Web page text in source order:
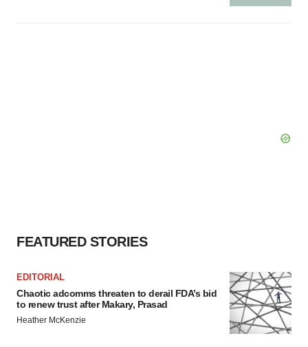
FEATURED STORIES
EDITORIAL
Chaotic adcomms threaten to derail FDA’s bid
to renew trust after Makary, Prasad
Heather McKenzie